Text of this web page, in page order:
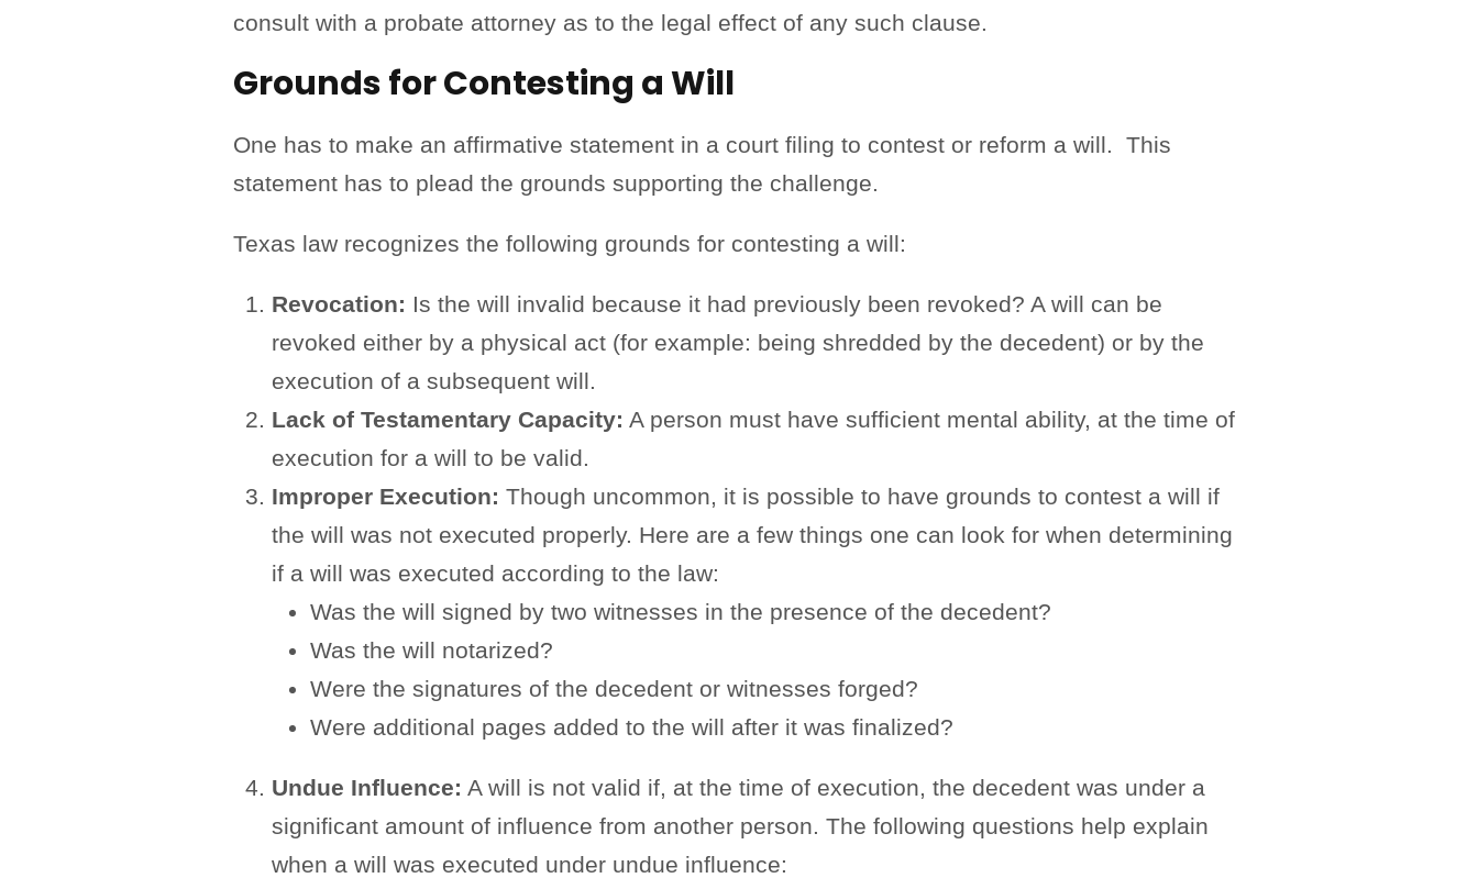
consult with a probate attorney as to the legal effect of any such clause.
Grounds for Contesting a Will
One has to make an affirmative statement in a court filing to contest or reform a will. This
statement has to plead the grounds supporting the challenge.
Texas law recognizes the following grounds for contesting a will:
Revocation: Is the will invalid because it had previously been revoked? A will can be
revoked either by a physical act (for example: being shredded by the decedent) or by the
execution of a subsequent will.
Lack of Testamentary Capacity: A person must have sufficient mental ability, at the time of
execution for a will to be valid.
Improper Execution: Though uncommon, it is possible to have grounds to contest a will if
the will was not executed properly. Here are a few things one can look for when determining
if a will was executed according to the law:
Was the will signed by two witnesses in the presence of the decedent?
Was the will notarized?
Were the signatures of the decedent or witnesses forged?
Were additional pages added to the will after it was finalized?
Undue Influence: A will is not valid if, at the time of execution, the decedent was under a
significant amount of influence from another person. The following questions help explain
when a will was executed under undue influence: